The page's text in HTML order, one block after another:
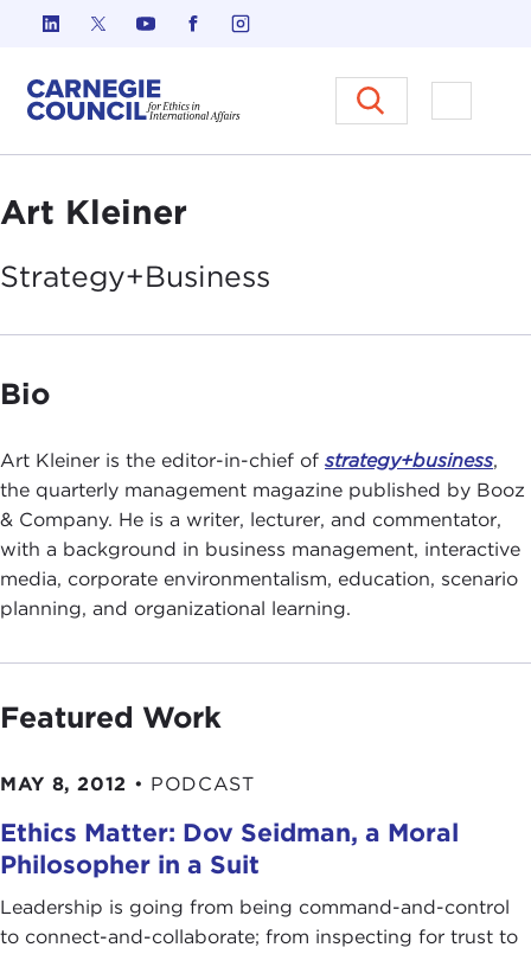
Skip to content
Carnegie Council on Ethics in
Open
Art Kleiner
Strategy+Business
Bio
Art Kleiner is the editor-in-chief of strategy+business,
the quarterly management magazine published by Booz
& Company. He is a writer, lecturer, and commentator,
with a background in business management, interactive
media, corporate environmentalism, education, scenario
planning, and organizational learning.
Featured Work
MAY 8, 2012 • PODCAST
Ethics Matter: Dov Seidman, a Moral
Philosopher in a Suit
Leadership is going from being command-and-control
to connect-and-collaborate; from inspecting for trust to